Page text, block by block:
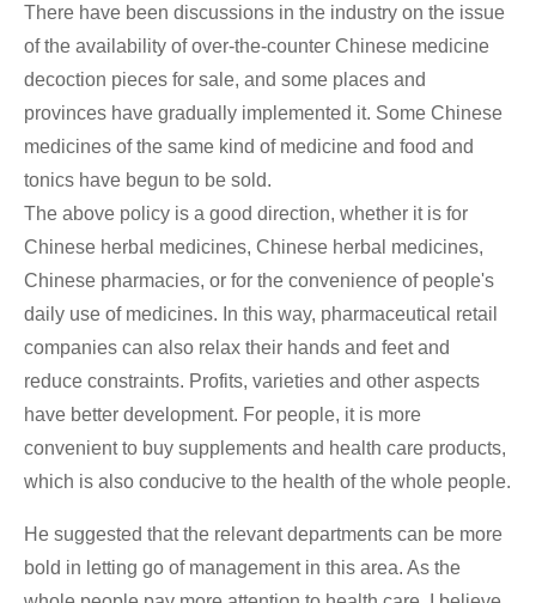
There have been discussions in the industry on the issue
of the availability of over-the-counter Chinese medicine
decoction pieces for sale, and some places and
provinces have gradually implemented it. Some Chinese
medicines of the same kind of medicine and food and
tonics have begun to be sold.
The above policy is a good direction, whether it is for
Chinese herbal medicines, Chinese herbal medicines,
Chinese pharmacies, or for the convenience of people's
daily use of medicines. In this way, pharmaceutical retail
companies can also relax their hands and feet and
reduce constraints. Profits, varieties and other aspects
have better development. For people, it is more
convenient to buy supplements and health care products,
which is also conducive to the health of the whole people.
He suggested that the relevant departments can be more
bold in letting go of management in this area. As the